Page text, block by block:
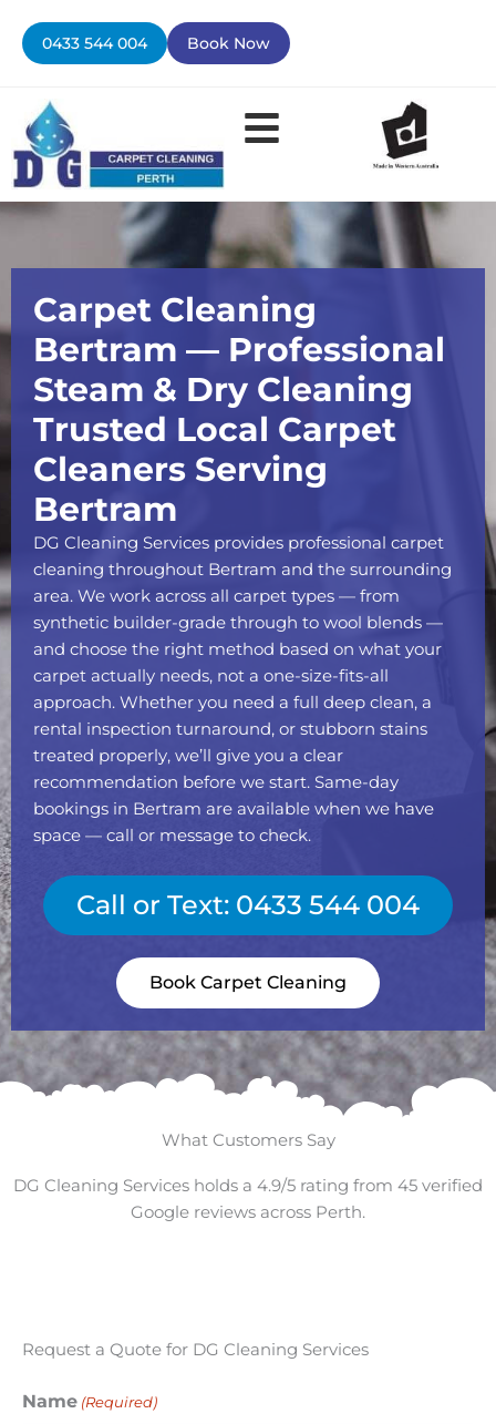
content
0433 544 004 Book Now
Carpet Cleaning
Bertram — Professional
Steam & Dry Cleaning
Trusted Local Carpet
Cleaners Serving
Bertram
DG Cleaning Services provides professional carpet
cleaning throughout Bertram and the surrounding
area. We work across all carpet types — from
synthetic builder-grade through to wool blends —
and choose the right method based on what your
carpet actually needs, not a one-size-fits-all
approach. Whether you need a full deep clean, a
rental inspection turnaround, or stubborn stains
treated properly, we’ll give you a clear
recommendation before we start. Same-day
bookings in Bertram are available when we have
space — call or message to check.
Call or Text: 0433 544 004
Book Carpet Cleaning
What Customers Say
DG Cleaning Services holds a 4.9/5 rating from 45 verified
Google reviews across Perth.
Request a Quote for DG Cleaning Services
Name (Required)